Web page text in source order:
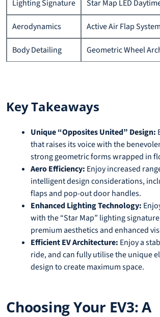
Lighting Signature Star Map LED
Aerodynamics Active Air Flap
Body Detailing Geometric Wheel
Key Takeaways
Unique “Opposites United” Design:
that raises its voice with the
strong geometric forms wrapped in
Aero Efficiency: Enjoy increased
intelligent design considerations,
flaps and pop-out door handles.
Enhanced Lighting Technology:
with the “Star Map” lighting
premium aesthetics and enhanced
Efficient EV Architecture: Enjoy a
ride, and can fully utilise the unique
design to create maximum space.
Choosing Your EV3: A